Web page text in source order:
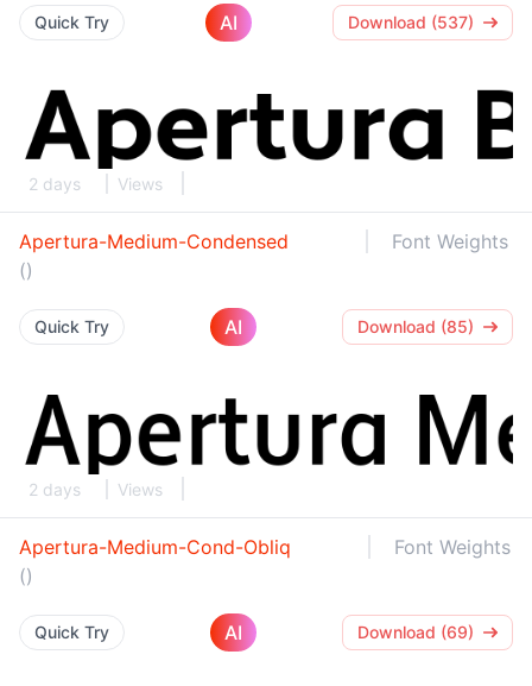
Quick Try AI Download (537)
2 days Views
Apertura-Medium-Condensed
Font Weights
()
Quick Try AI Download (85)
2 days Views
Apertura-Medium-Cond-Obliq
Font Weights
()
Quick Try AI Download (69)